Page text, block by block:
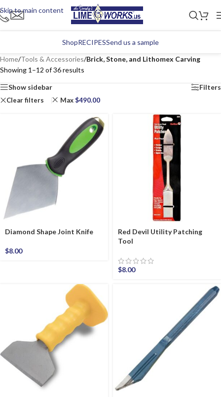
Skip to main content
ShopRECIPESSend us a sample
Home/Tools & Accessories/Brick, Stone, and Lithomex Carving
Showing 1–12 of 36 results
Show sidebar Filters
Clear filters Max$490.00
Diamond Shape Joint Knife
$8.00
Red Devil Utility Patching
Tool
$8.00